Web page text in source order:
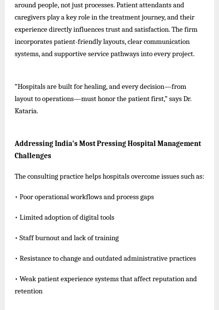
around people, not just processes. Patient attendants and
caregivers play a key role in the treatment journey, and their
experience directly influences trust and satisfaction. The firm
incorporates patient-friendly layouts, clear communication
systems, and supportive service pathways into every project.
“Hospitals are built for healing, and every decision—from
layout to operations—must honor the patient first,” says Dr.
Kataria.
Addressing India’s Most Pressing Hospital Management
Challenges
The consulting practice helps hospitals overcome issues such as:
• Poor operational workflows and process gaps
• Limited adoption of digital tools
• Staff burnout and lack of training
• Resistance to change and outdated administrative practices
• Weak patient experience systems that affect reputation and
retention